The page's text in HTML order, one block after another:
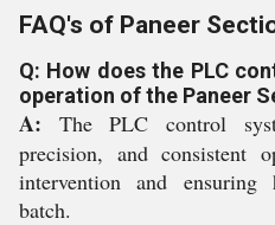
FAQ's of Paneer
Q: How does the PLC
operation of the Paneer
A: The PLC control
precision, and consistent
intervention and ensuring
batch.